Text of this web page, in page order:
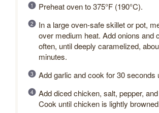
Preheat oven to 375°F (190°C).
In a large oven-safe skillet or pot,
over medium heat. Add onions and
often, until deeply caramelized,
minutes.
Add garlic and cook for 30 seconds
Add diced chicken, salt, pepper,
Cook until chicken is lightly